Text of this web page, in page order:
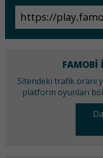
FAMOBI
Sitendeki trafik oranı
platform oyunları